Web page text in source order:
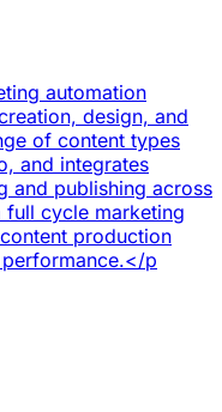
automation
design, and
of content types
and integrates
and publishing across
full cycle marketing
production
p